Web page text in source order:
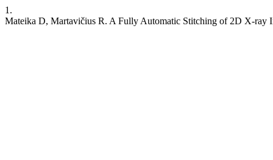
1.
Mateika D, Martavičius R. A Fully Automatic Stitching of 2D X-ray